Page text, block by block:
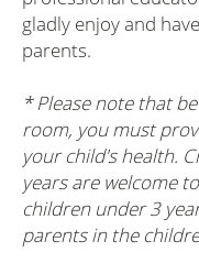
gladly enjoy and
parents.
* Please note that
room, you must
your child's health.
years are welcome
children under 3
parents in the